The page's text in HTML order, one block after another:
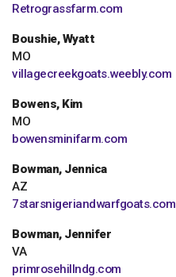
Retrograssfarm.com
Boushie, Wyatt
MO
villagecreekgoats.weebly.com
Bowens, Kim
MO
bowensminifarm.com
Bowman, Jennica
AZ
7starsnigeriandwarfgoats.com
Bowman, Jennifer
VA
primrosehillndg.com